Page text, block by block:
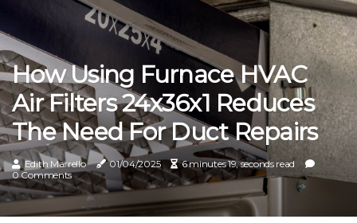
How Using Furnace HVAC
Air Filters 24x36x1 Reduces
The Need For Duct Repairs
Edith Marrello 01/04/2025
6 minutes 19, seconds read
0 Comments